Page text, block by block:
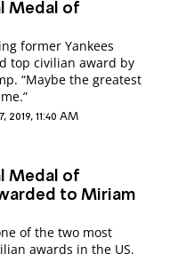
Medal of
former Yankees
top civilian award by
“Maybe the greatest
2019, 11:40 AM
Medal of
to Miriam
of the two most
awards in the US.